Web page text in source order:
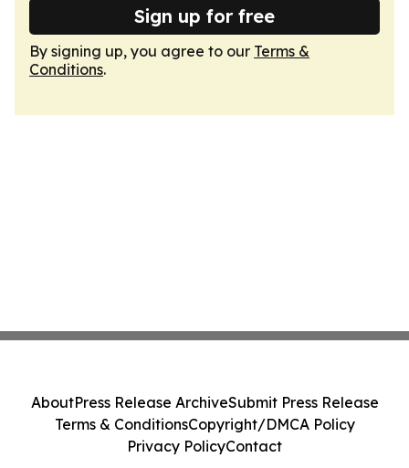
Sign up for free
By signing up, you agree to our Terms &
Conditions.
AboutPress Release ArchiveSubmit Press Release
Terms & ConditionsCopyright/DMCA Policy
Privacy PolicyContact